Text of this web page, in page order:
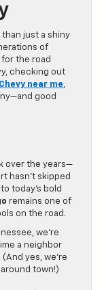
just a shiny
of
the road
checking out
Chevy near me,
good
over the years—
hasn’t skipped
today’s bold
remains one of
on the road.
we’re
a neighbor
yes, we’re
town!)